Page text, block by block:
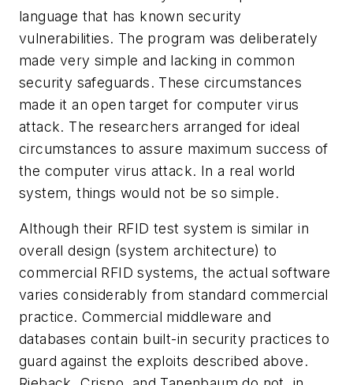
language that has known security
vulnerabilities. The program was deliberately
made very simple and lacking in common
security safeguards. These circumstances
made it an open target for computer virus
attack. The researchers arranged for ideal
circumstances to assure maximum success of
the computer virus attack. In a real world
system, things would not be so simple.
Although their RFID test system is similar in
overall design (system architecture) to
commercial RFID systems, the actual software
varies considerably from standard commercial
practice. Commercial middleware and
databases contain built-in security practices to
guard against the exploits described above.